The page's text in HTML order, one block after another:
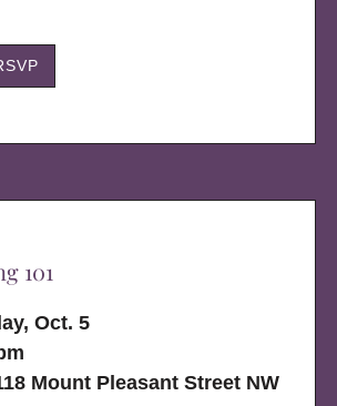
101
Oct. 5
Mount Pleasant Street NW